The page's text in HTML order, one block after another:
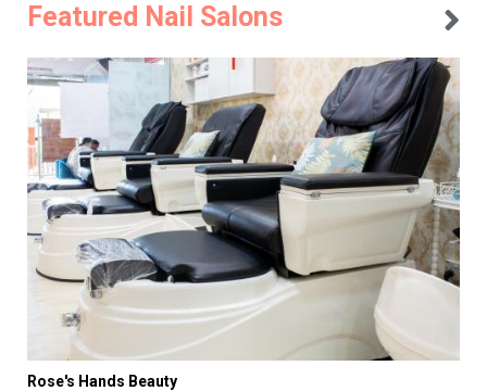
Featured Nail Salons
Rose's Hands Beauty